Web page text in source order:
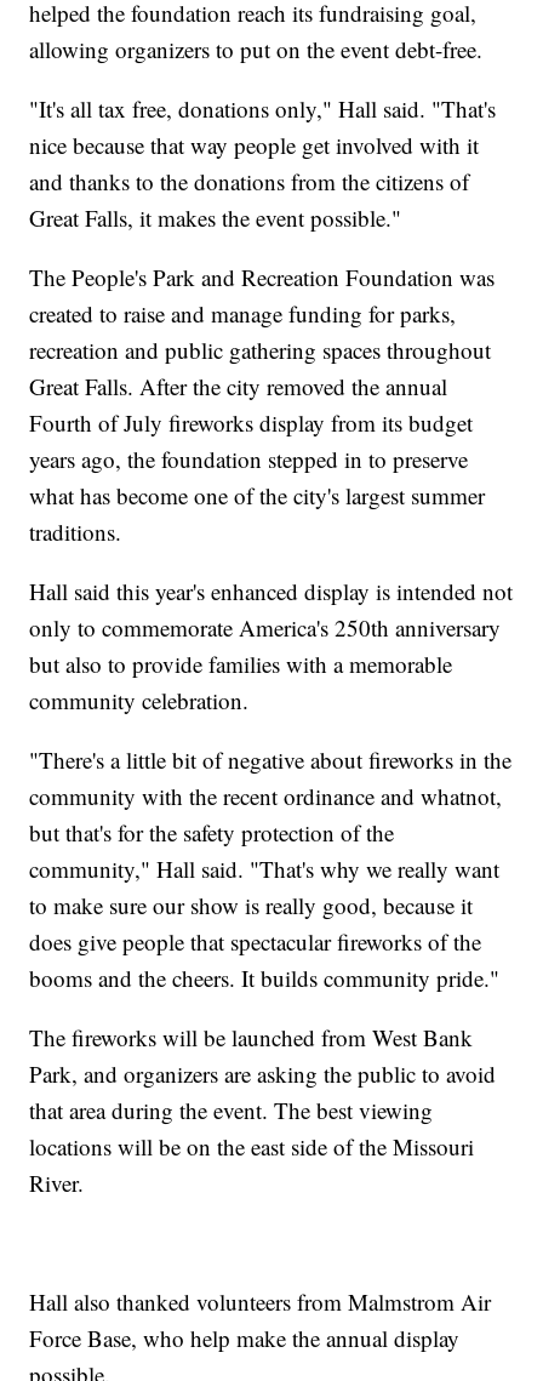
helped the foundation reach its fundraising goal,
allowing organizers to put on the event debt-free.
"It's all tax free, donations only," Hall said. "That's
nice because that way people get involved with it
and thanks to the donations from the citizens of
Great Falls, it makes the event possible."
The People's Park and Recreation Foundation was
created to raise and manage funding for parks,
recreation and public gathering spaces throughout
Great Falls. After the city removed the annual
Fourth of July fireworks display from its budget
years ago, the foundation stepped in to preserve
what has become one of the city's largest summer
traditions.
Hall said this year's enhanced display is intended not
only to commemorate America's 250th anniversary
but also to provide families with a memorable
community celebration.
"There's a little bit of negative about fireworks in the
community with the recent ordinance and whatnot,
but that's for the safety protection of the
community," Hall said. "That's why we really want
to make sure our show is really good, because it
does give people that spectacular fireworks of the
booms and the cheers. It builds community pride."
The fireworks will be launched from West Bank
Park, and organizers are asking the public to avoid
that area during the event. The best viewing
locations will be on the east side of the Missouri
River.
Hall also thanked volunteers from Malmstrom Air
Force Base, who help make the annual display
possible.